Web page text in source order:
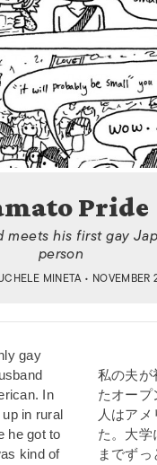
Pride
meets his first gay
person
MINETA• NOVEMBER
gay
In
in rural
he got to
kind of
私の夫が
たオープ
人はアメ
た。大学
までず